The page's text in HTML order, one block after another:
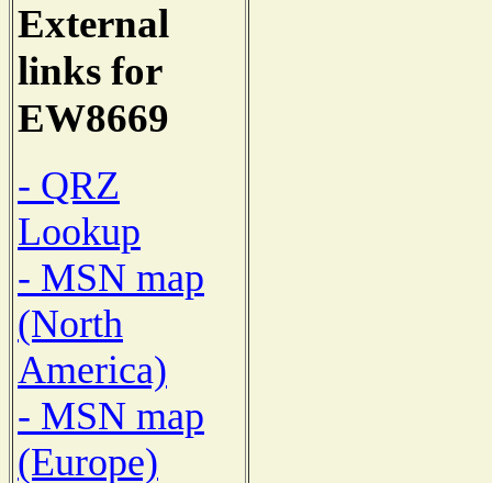
External
links for
EW8669
- QRZ
Lookup
- MSN map
(North
America)
- MSN map
(Europe)